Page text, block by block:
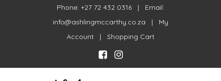
Phone: +27 72 432 0316 | Email:
info@ashlingmccarthy.co.za | My
Account | Shopping Cart